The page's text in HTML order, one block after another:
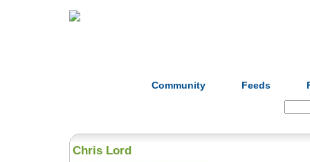
Community Feeds
Chris Lord